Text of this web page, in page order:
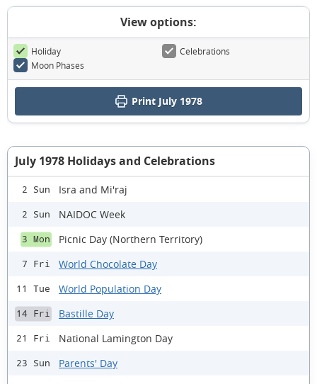
View options:
Holiday
Celebrations
Moon Phases
Print July 1978
July 1978 Holidays and Celebrations
2 Sun Isra and Mi'raj
2 Sun NAIDOC Week
3 Mon Picnic Day (Northern Territory)
7 Fri World Chocolate Day
11 Tue World Population Day
14 Fri Bastille Day
21 Fri National Lamington Day
23 Sun Parents' Day